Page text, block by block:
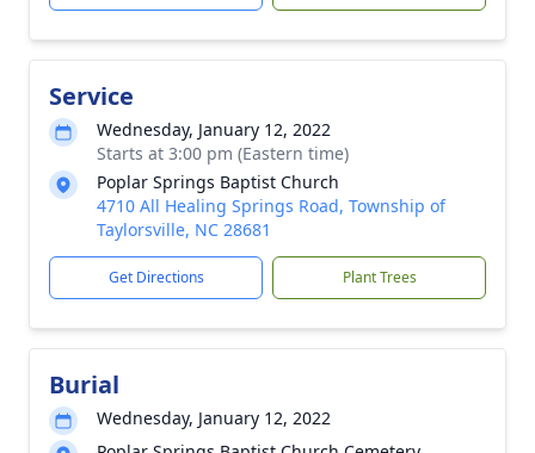
Service
Wednesday, January 12, 2022
Starts at 3:00 pm (Eastern time)
Poplar Springs Baptist Church
4710 All Healing Springs Road, Township of
Taylorsville, NC 28681
Get Directions Plant Trees
Burial
Wednesday, January 12, 2022